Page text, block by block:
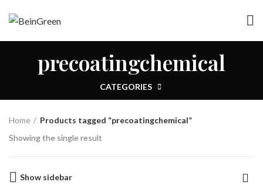
precoatingchemical
CATEGORIES
Home
Products tagged “precoatingchemical”
Showing the single result
Show sidebar